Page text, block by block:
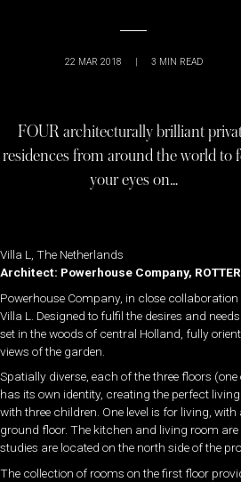
22 MAR 2018 | 3 MIN READ
FOUR architecturally brilliant
residences from around the world to
your eyes on…
Villa L, The Netherlands
Architect: Powerhouse Company,
Powerhouse Company, in close
Villa L. Designed to fulfil the desires and
set in the woods of central Holland, fully
views of the garden.
Spatially diverse, each of the three floors
has its own identity, creating the perfect
with three children. One level is for living,
ground floor. The kitchen and living room are
studies are located on the north side of the
The collection of rooms on the first floor